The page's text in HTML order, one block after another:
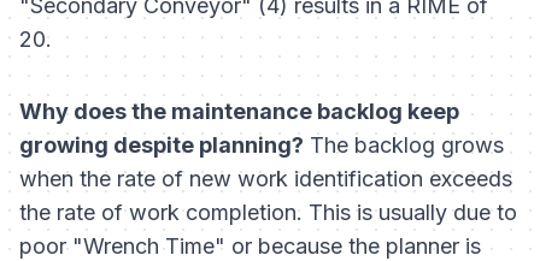
"Secondary Conveyor" (4) results in a RIME of
20.
Why does the maintenance backlog keep
growing despite planning? The backlog grows
when the rate of new work identification exceeds
the rate of work completion. This is usually due to
poor "Wrench Time" or because the planner is